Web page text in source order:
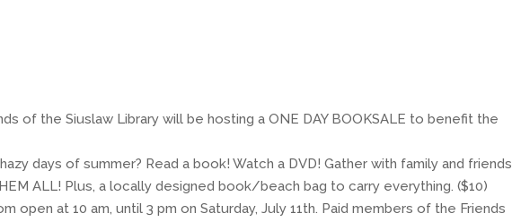
of the Siuslaw Library will be hosting a ONE DAY BOOKSALE to benefit the
days of summer? Read a book! Watch a DVD! Gather with family and friends
ALL! Plus, a locally designed book/beach bag to carry everything. ($10)
open at 10 am, until 3 pm on Saturday, July 11th. Paid members of the Friends